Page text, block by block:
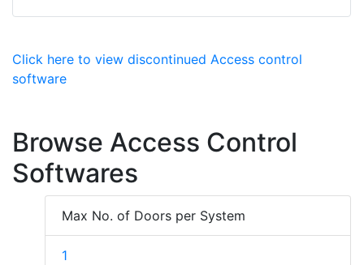
Click here to view discontinued Access control
software
Browse Access Control
Softwares
Max No. of Doors per System
1